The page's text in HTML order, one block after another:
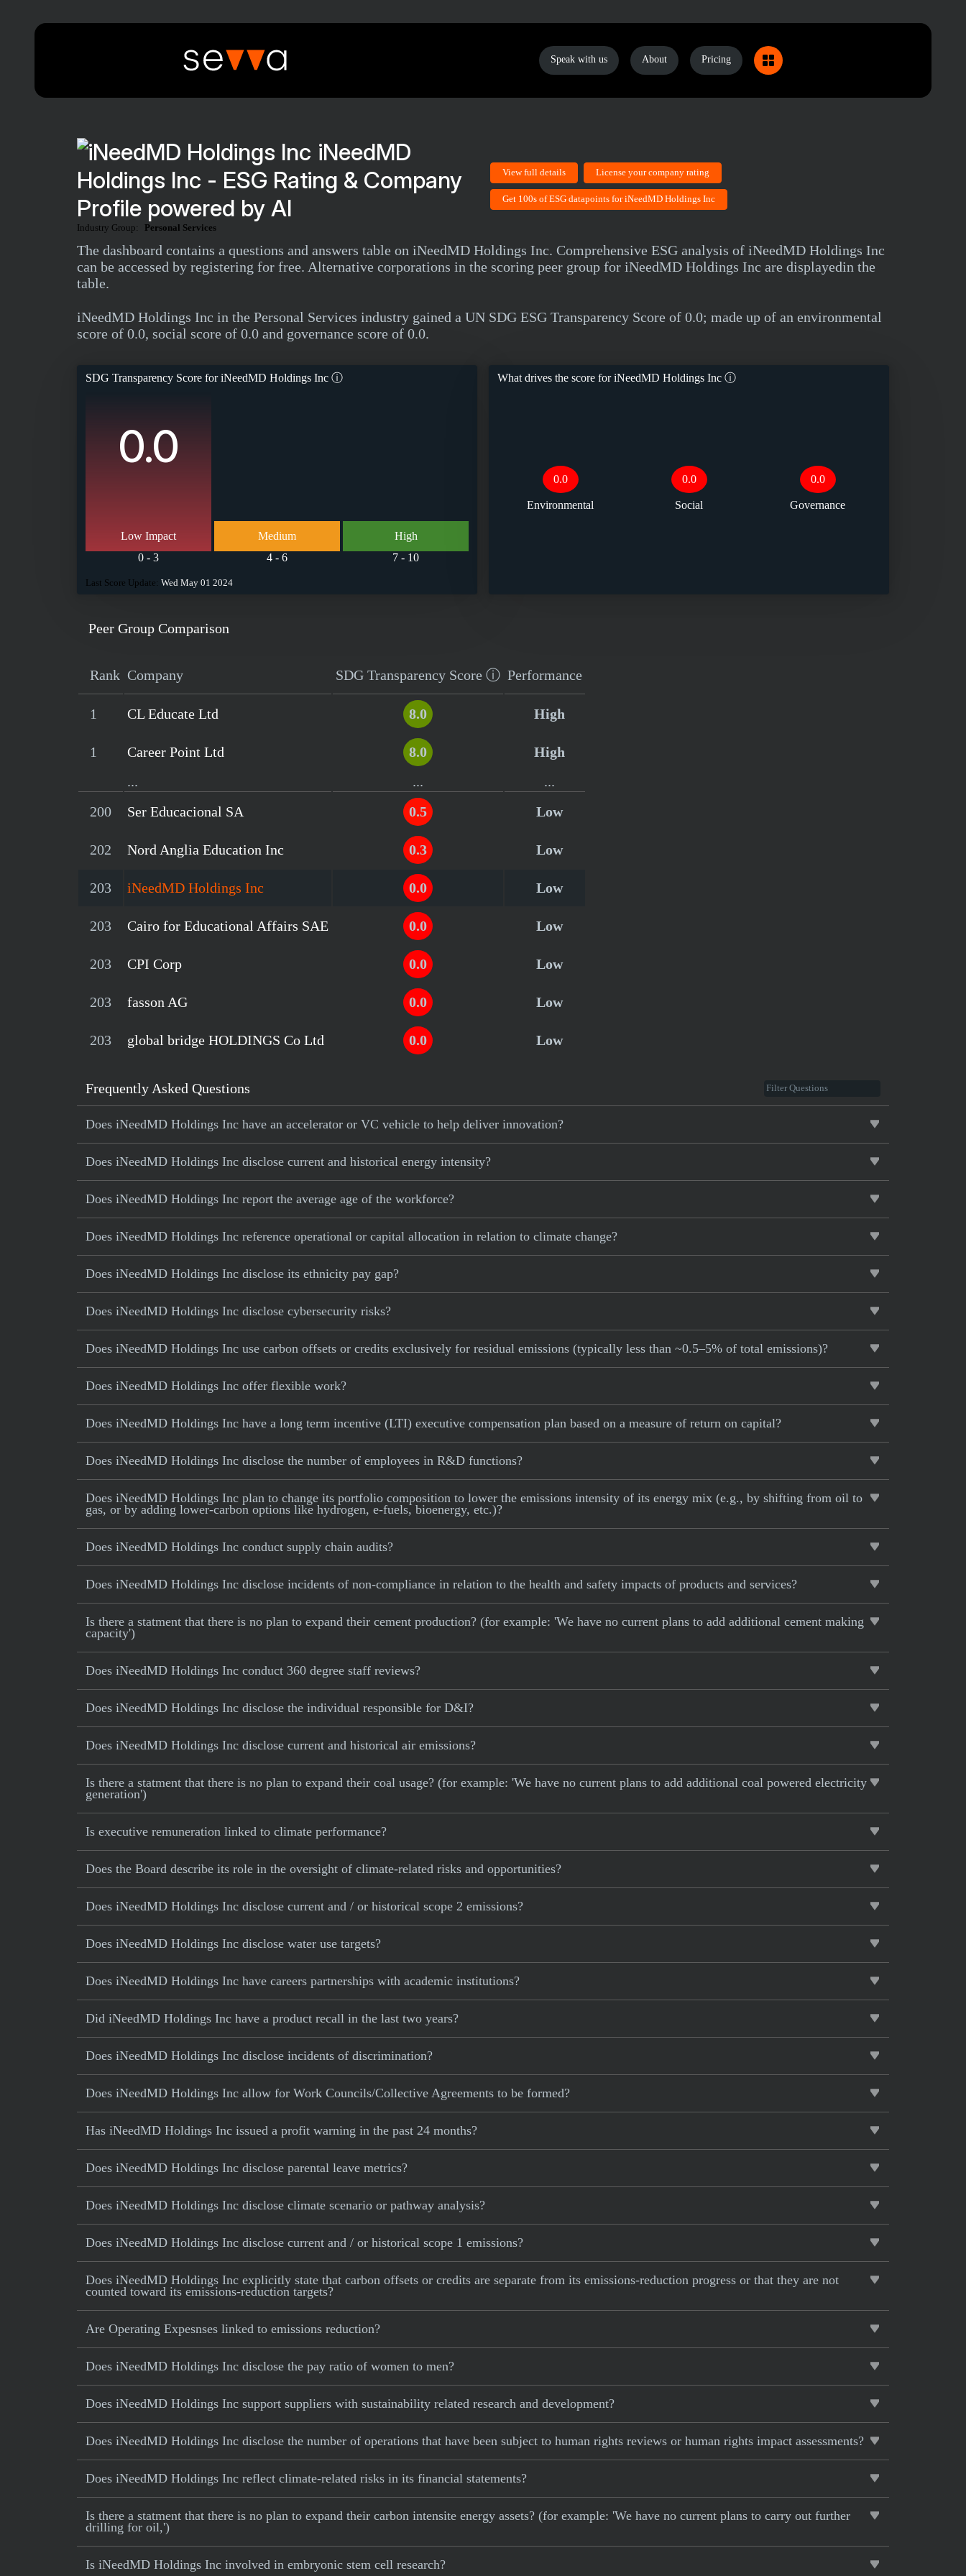
Speak with us About Pricing
iNeedMD
Holdings Inc - ESG Rating & Company
Profile powered by AI
Industry Group: Personal Services
View full details License your company rating
Get 100s of ESG datapoints for iNeedMD Holdings Inc
The dashboard contains a questions and answers table on iNeedMD Holdings Inc. Comprehensive ESG analysis of iNeedMD Holdings Inc
can be accessed by registering for free. Alternative corporations in the scoring peer group for iNeedMD Holdings Inc are displayedin the
table.
iNeedMD Holdings Inc in the Personal Services industry gained a UN SDG ESG Transparency Score of 0.0; made up of an environmental
score of 0.0, social score of 0.0 and governance score of 0.0.
SDG Transparency Score foriNeedMD Holdings Inc ⓘ
0.0
Low Impact
0 - 3
Medium
4 - 6
High
7 - 10
Last Score Update: Wed May 01 2024
What drives the score foriNeedMD Holdings Inc ⓘ
0.0
Environmental
0.0
Social
0.0
Governance
Peer Group Comparison
Rank Company SDG Transparency Score ⓘ Performance
1 CL Educate Ltd 8.0 High
1 Career Point Ltd 8.0
High
...
...
...
200
Ser Educacional SA 0.5 Low
202 Nord Anglia Education Inc 0.3 Low
203 iNeedMD Holdings Inc 0.0 Low
203 Cairo for Educational Affairs SAE 0.0 Low
203 CPI Corp 0.0 Low
203 fasson AG 0.0 Low
203 global bridge HOLDINGS Co Ltd 0.0 Low
Frequently Asked Questions
Does iNeedMD Holdings Inc have an accelerator or VC vehicle to help deliver innovation?
Does iNeedMD Holdings Inc disclose current and historical energy intensity?
Does iNeedMD Holdings Inc report the average age of the workforce?
Does iNeedMD Holdings Inc reference operational or capital allocation in relation to climate change?
Does iNeedMD Holdings Inc disclose its ethnicity pay gap?
Does iNeedMD Holdings Inc disclose cybersecurity risks?
Does iNeedMD Holdings Inc use carbon offsets or credits exclusively for residual emissions (typically less than ~0.5–5% of total emissions)?
Does iNeedMD Holdings Inc offer flexible work?
Does iNeedMD Holdings Inc have a long term incentive (LTI) executive compensation plan based on a measure of return on capital?
Does iNeedMD Holdings Inc disclose the number of employees in R&D functions?
Does iNeedMD Holdings Inc plan to change its portfolio composition to lower the emissions intensity of its energy mix (e.g., by shifting from oil to
gas, or by adding lower-carbon options like hydrogen, e-fuels, bioenergy, etc.)?
Does iNeedMD Holdings Inc conduct supply chain audits?
Does iNeedMD Holdings Inc disclose incidents of non-compliance in relation to the health and safety impacts of products and services?
Is there a statment that there is no plan to expand their cement production? (for example: 'We have no current plans to add additional cement making
capacity')
Does iNeedMD Holdings Inc conduct 360 degree staff reviews?
Does iNeedMD Holdings Inc disclose the individual responsible for D&I?
Does iNeedMD Holdings Inc disclose current and historical air emissions?
Is there a statment that there is no plan to expand their coal usage? (for example: 'We have no current plans to add additional coal powered electricity
generation')
Is executive remuneration linked to climate performance?
Does the Board describe its role in the oversight of climate-related risks and opportunities?
Does iNeedMD Holdings Inc disclose current and / or historical scope 2 emissions?
Does iNeedMD Holdings Inc disclose water use targets?
Does iNeedMD Holdings Inc have careers partnerships with academic institutions?
Did iNeedMD Holdings Inc have a product recall in the last two years?
Does iNeedMD Holdings Inc disclose incidents of discrimination?
Does iNeedMD Holdings Inc allow for Work Councils/Collective Agreements to be formed?
Has iNeedMD Holdings Inc issued a profit warning in the past 24 months?
Does iNeedMD Holdings Inc disclose parental leave metrics?
Does iNeedMD Holdings Inc disclose climate scenario or pathway analysis?
Does iNeedMD Holdings Inc disclose current and / or historical scope 1 emissions?
Does iNeedMD Holdings Inc explicitly state that carbon offsets or credits are separate from its emissions-reduction progress or that they are not
counted toward its emissions-reduction targets?
Are Operating Expesnses linked to emissions reduction?
Does iNeedMD Holdings Inc disclose the pay ratio of women to men?
Does iNeedMD Holdings Inc support suppliers with sustainability related research and development?
Does iNeedMD Holdings Inc disclose the number of operations that have been subject to human rights reviews or human rights impact assessments?
Does iNeedMD Holdings Inc reflect climate-related risks in its financial statements?
Is there a statment that there is no plan to expand their carbon intensite energy assets? (for example: 'We have no current plans to carry out further
drilling for oil,')
Is iNeedMD Holdings Inc involved in embryonic stem cell research?